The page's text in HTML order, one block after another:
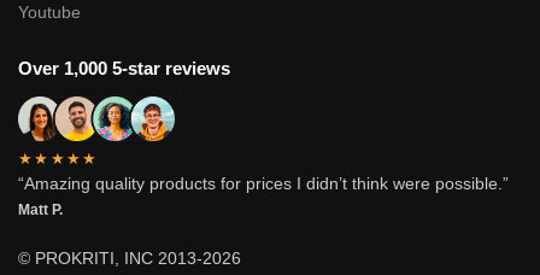
Youtube
Over 1,000 5-star reviews
★★★★★
“Amazing quality products for prices I didn’t think were possible.”
Matt P.
© PROKRITI, INC 2013-2026